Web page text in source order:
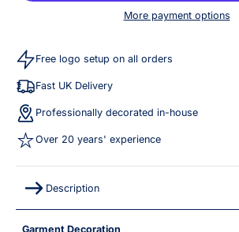
More payment options
Free logo setup on all orders
Fast UK Delivery
Professionally decorated in-house
Over 20 years' experience
Description
Garment Decoration